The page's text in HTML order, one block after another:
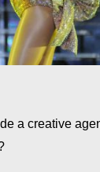
a creative